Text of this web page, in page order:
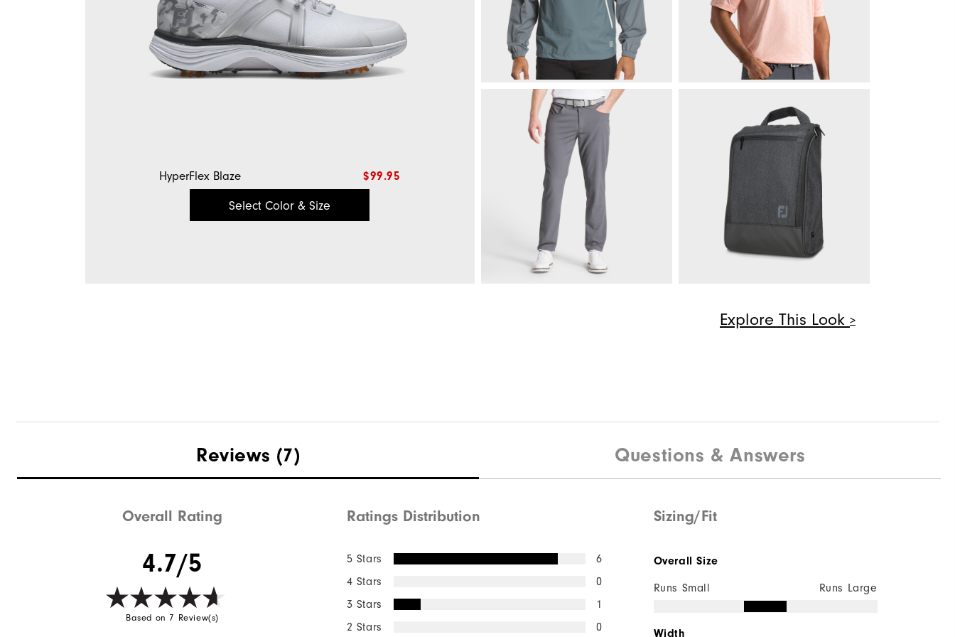
HyperFlex Blaze $99.95
Select Color & Size
HydroLite X Rain Hoodie Speckle Lisle
Quick Shop
Explore This Look
Reviews (7) Questions & Answers
Overall Rating
4.7/5
Based on 7 Review(s)
Ratings Distribution
5 Stars
6
4 Stars
0
3 Stars
1
2 Stars
0
Sizing/Fit
Overall Size
Runs Small Runs Large
Width